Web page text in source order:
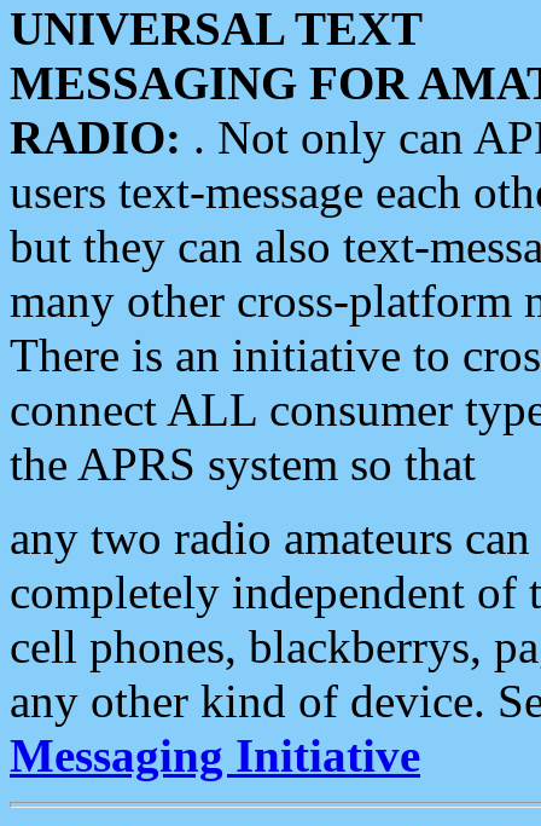
UNIVERSAL TEXT
MESSAGING FOR
RADIO: . Not only can
users text-message each
but they can also text-
many other cross-platform
There is an initiative to
connect ALL consumer
the APRS system so that
any two radio amateurs
completely independent of
cell phones, blackberrys,
any other kind of device.
Messaging Initiative